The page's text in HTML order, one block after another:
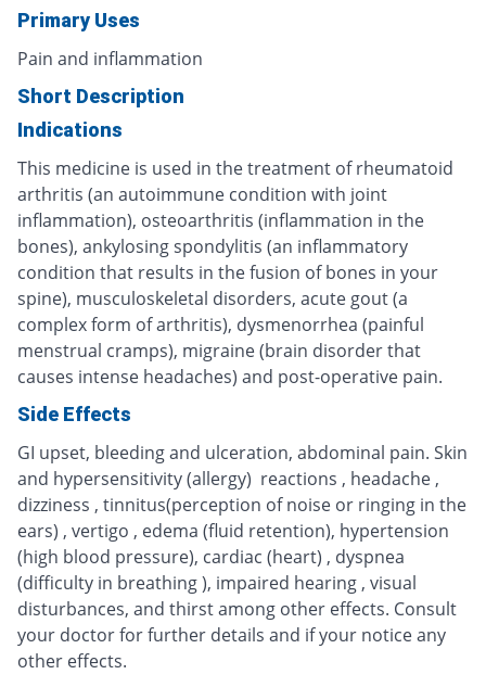
Primary Uses
Pain and inflammation
Short Description
Indications
This medicine is used in the treatment of rheumatoid
arthritis (an autoimmune condition with joint
inflammation), osteoarthritis (inflammation in the
bones), ankylosing spondylitis (an inflammatory
condition that results in the fusion of bones in your
spine), musculoskeletal disorders, acute gout (a
complex form of arthritis), dysmenorrhea (painful
menstrual cramps), migraine (brain disorder that
causes intense headaches) and post-operative pain.
Side Effects
GI upset, bleeding and ulceration, abdominal pain. Skin
and hypersensitivity (allergy) reactions , headache ,
dizziness , tinnitus(perception of noise or ringing in the
ears) , vertigo , edema (fluid retention), hypertension
(high blood pressure), cardiac (heart) , dyspnea
(difficulty in breathing ), impaired hearing , visual
disturbances, and thirst among other effects. Consult
your doctor for further details and if your notice any
other effects.